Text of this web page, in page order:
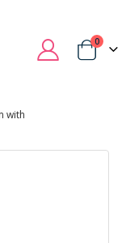
0
with